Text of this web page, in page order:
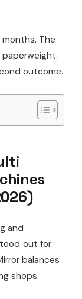
The
outcome.
and
out for
balances
shops.